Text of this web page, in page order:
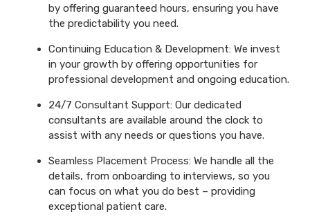
by offering guaranteed hours, ensuring you have
the predictability you need.
Continuing Education & Development: We invest
in your growth by offering opportunities for
professional development and ongoing education.
24/7 Consultant Support: Our dedicated
consultants are available around the clock to
assist with any needs or questions you have.
Seamless Placement Process: We handle all the
details, from onboarding to interviews, so you
can focus on what you do best – providing
exceptional patient care.